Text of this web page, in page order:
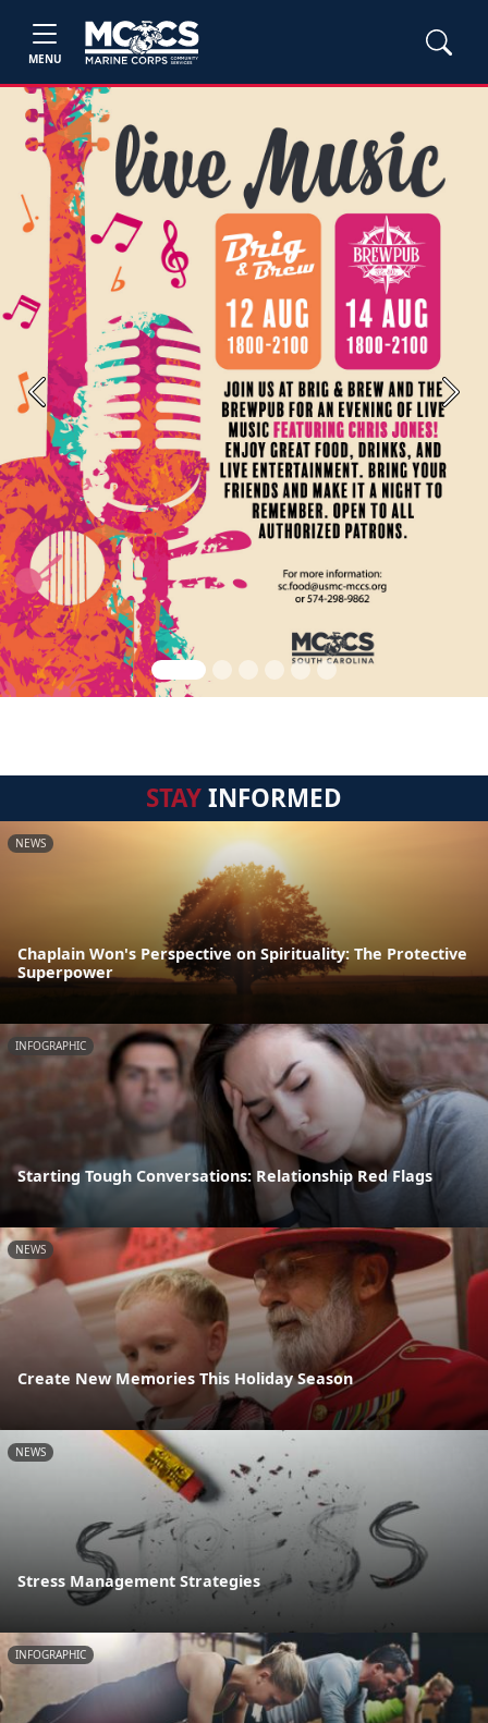
MENU
Previous Next
STAYINFORMED
NEWS
Chaplain Won's Perspective on Spirituality: The Protective
Superpower
INFOGRAPHIC
Starting Tough Conversations: Relationship Red Flags
NEWS
Create New Memories This Holiday Season
NEWS
Stress Management Strategies
INFOGRAPHIC